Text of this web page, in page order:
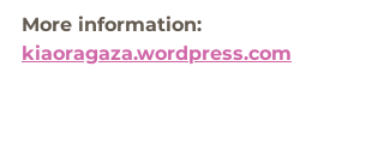
More information:
kiaoragaza.wordpress.com